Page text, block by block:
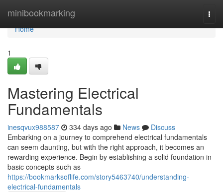
minibookmarking
Home
Home
1
Mastering Electrical
Fundamentals
inesqvux988587 334 days ago News
Discuss
Embarking on a journey to comprehend electrical fundamentals
can seem daunting, but with the right approach, it becomes an
rewarding experience. Begin by establishing a solid foundation in
basic concepts such as
https://bookmarksoflife.com/story5463740/understanding-
electrical-fundamentals